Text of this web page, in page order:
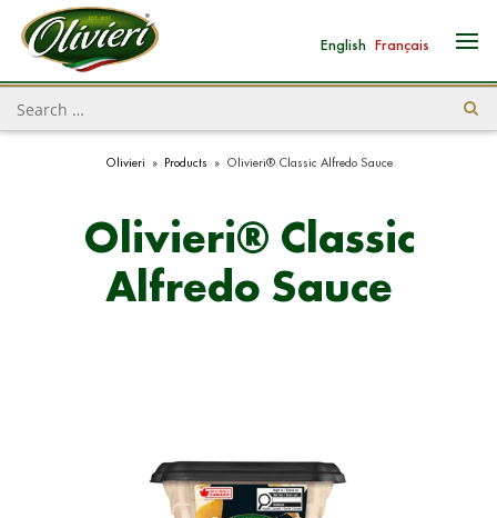
English Français
Olivieri » Products » Olivieri® Classic Alfredo Sauce
Olivieri® Classic
Alfredo Sauce